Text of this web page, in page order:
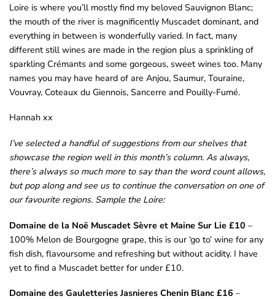
Loire is where you’ll mostly find my beloved Sauvignon Blanc;
the mouth of the river is magnificently Muscadet dominant, and
everything in between is wonderfully varied. In fact, many
different still wines are made in the region plus a sprinkling of
sparkling Crémants and some gorgeous, sweet wines too. Many
names you may have heard of are Anjou, Saumur, Touraine,
Vouvray, Coteaux du Giennois, Sancerre and Pouilly-Fumé.
Hannah xx
I’ve selected a handful of suggestions from our shelves that
showcase the region well in this month’s column. As always,
there’s always so much more to say than the word count allows,
but pop along and see us to continue the conversation on one of
our favourite regions. Sample the Loire:
Domaine de la Noë Muscadet Sèvre et Maine Sur Lie £10 –
100% Melon de Bourgogne grape, this is our ‘go to’ wine for any
fish dish, flavoursome and refreshing but without acidity. I have
yet to find a Muscadet better for under £10.
Domaine des Gauletteries Jasnieres Chenin Blanc £16 –